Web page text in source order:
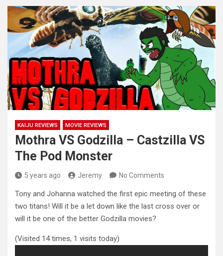
KAIJU REVIEWS MOVIE REVIEWS
Mothra VS Godzilla – Castzilla VS
The Pod Monster
5 years ago Jeremy No Comments
Tony and Johanna watched the first epic meeting of these
two titans! Will it be a let down like the last cross over or
will it be one of the better Godzilla movies?
(Visited 14 times, 1 visits today)